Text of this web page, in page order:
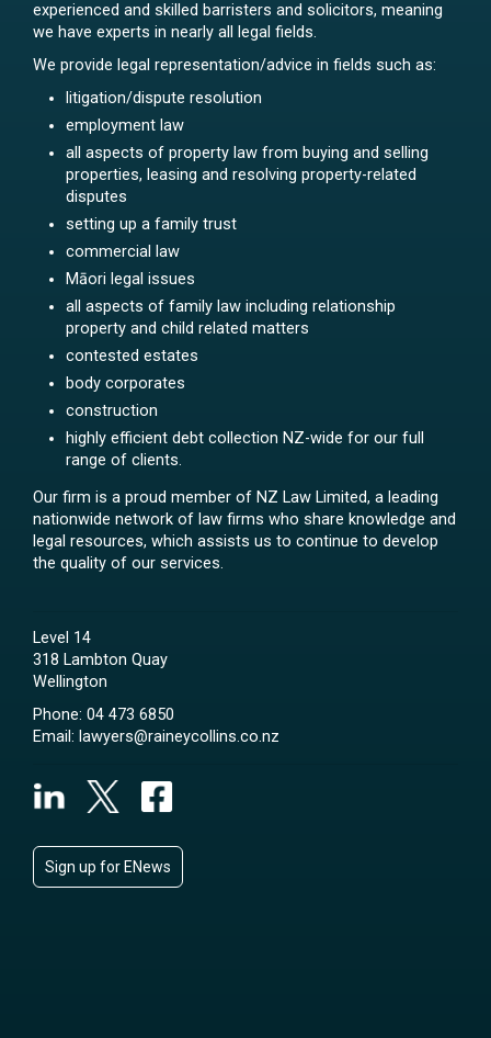
experienced and skilled barristers and solicitors, meaning
we have experts in nearly all legal fields.
We provide legal representation/advice in fields such as:
litigation/dispute resolution
employment law
all aspects of property law from buying and selling
properties, leasing and resolving property-related
disputes
setting up a family trust
commercial law
Māori legal issues
all aspects of family law including relationship
property and child related matters
contested estates
body corporates
construction
highly efficient debt collection NZ-wide for our full
range of clients.
Our firm is a proud member of NZ Law Limited, a leading
nationwide network of law firms who share knowledge and
legal resources, which assists us to continue to develop
the quality of our services.
Level 14
318 Lambton Quay
Wellington
Phone: 04 473 6850
Email: lawyers@raineycollins.co.nz
Sign up for ENews